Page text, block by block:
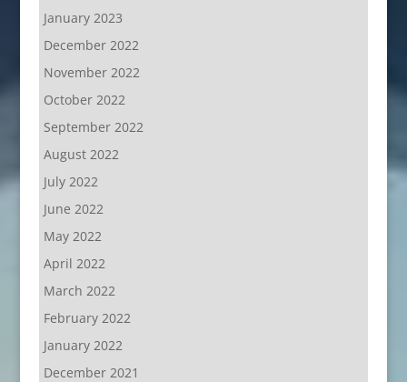
January 2023
December 2022
November 2022
October 2022
September 2022
August 2022
July 2022
June 2022
May 2022
April 2022
March 2022
February 2022
January 2022
December 2021